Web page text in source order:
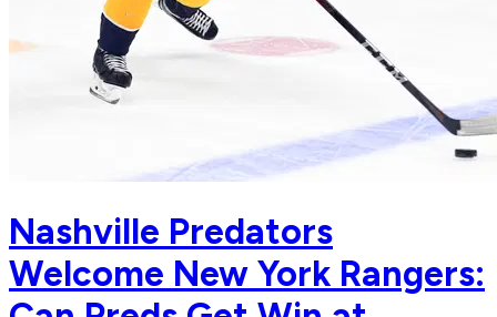
Nashville Predators
Welcome New York Rangers: